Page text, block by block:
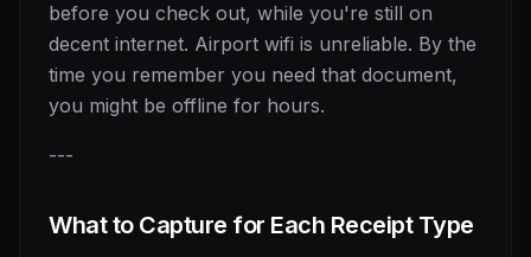
before you check out, while you're still on
decent internet. Airport wifi is unreliable. By the
time you remember you need that document,
you might be offline for hours.
---
What to Capture for Each Receipt Type